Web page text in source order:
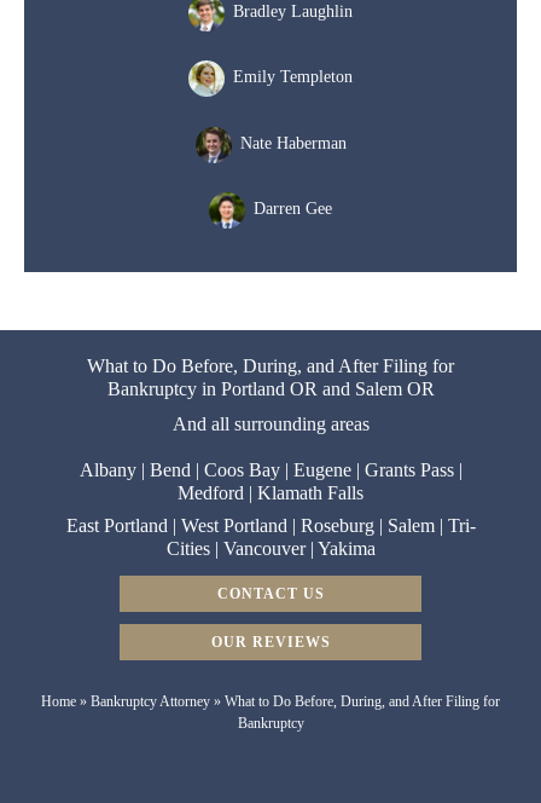
Bradley Laughlin
Emily Templeton
Nate Haberman
Darren Gee
What to Do Before, During, and After Filing for
Bankruptcy in Portland OR and Salem OR
And all surrounding areas
Albany| Bend | Coos Bay| Eugene| Grants Pass|
Medford | Klamath Falls
East Portland | West Portland | Roseburg| Salem| Tri-
Cities| Vancouver| Yakima
CONTACT US
OUR REVIEWS
Home » Bankruptcy Attorney » What to Do Before, During, and After Filing for
Bankruptcy